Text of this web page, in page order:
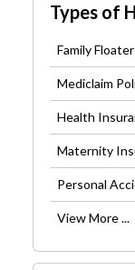
Types of
Family
Mediclaim
Health
Maternity
Personal
View More ...